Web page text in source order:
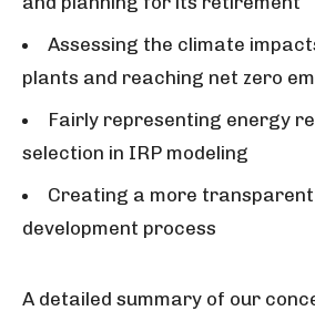
Assessing the climate
plants and reaching net zero
Fairly representing energy
selection in IRP modeling
Creating a more
development process
A detailed summary of our